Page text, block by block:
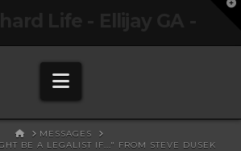
Navigation
HOMEMESSAGES
BE A LEGALIST IF..." FROM STEVE DUSEK